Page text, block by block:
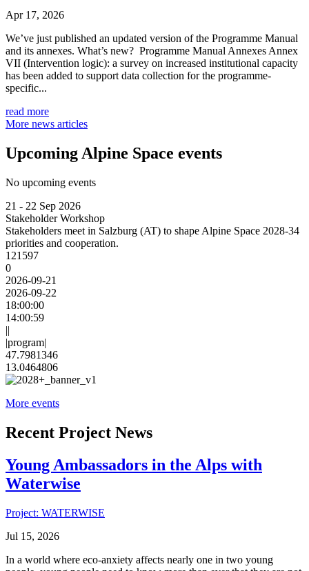
Apr 17, 2026
We’ve just published an updated version of the Programme Manual
and its annexes. What’s new? Programme Manual Annexes Annex
VII (Intervention logic): a survey on increased institutional capacity
has been added to support data collection for the programme-
specific...
read more
More news articles
Upcoming Alpine Space events
No upcoming events
21 - 22 Sep 2026
Stakeholder Workshop
Stakeholders meet in Salzburg (AT) to shape Alpine Space 2028-34
priorities and cooperation.
121597
0
2026-09-21
2026-09-22
18:00:00
14:00:59
||
|program|
47.7981346
13.0464806
More events
Recent Project News
Young Ambassadors in the Alps with
Waterwise
Project: WATERWISE
Jul 15, 2026
In a world where eco-anxiety affects nearly one in two young